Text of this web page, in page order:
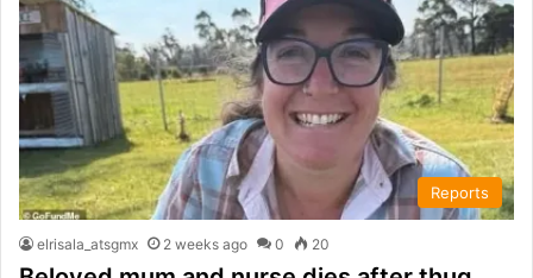
Reports
elrisala_atsgmx 2 weeks ago 0 20